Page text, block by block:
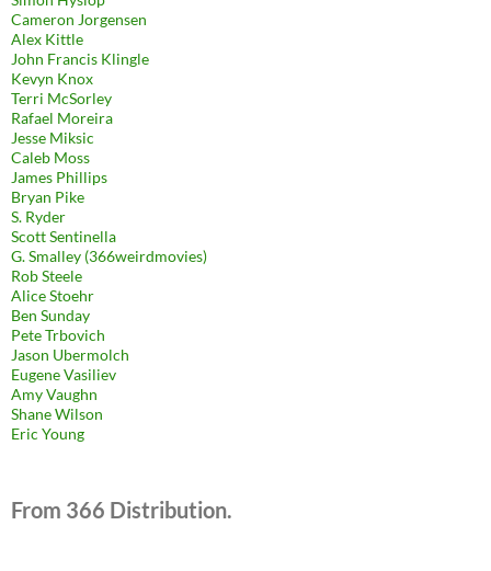
Cameron Jorgensen
Alex Kittle
John Francis Klingle
Kevyn Knox
Terri McSorley
Rafael Moreira
Jesse Miksic
Caleb Moss
James Phillips
Bryan Pike
S. Ryder
Scott Sentinella
G. Smalley (366weirdmovies)
Rob Steele
Alice Stoehr
Ben Sunday
Pete Trbovich
Jason Ubermolch
Eugene Vasiliev
Amy Vaughn
Shane Wilson
Eric Young
From 366 Distribution.